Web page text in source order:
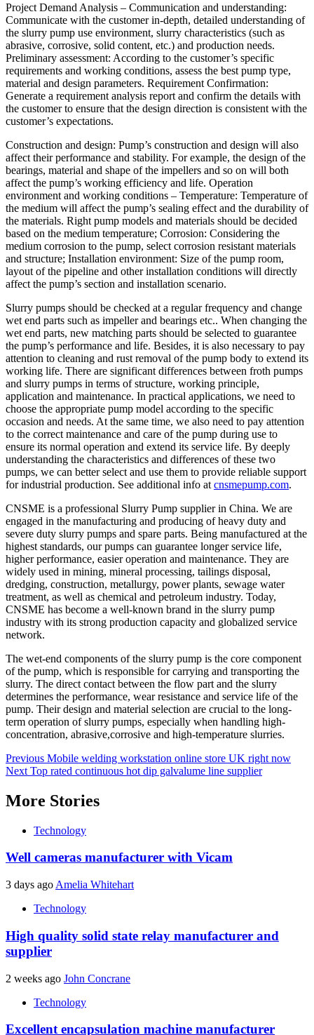
Project Demand Analysis – Communication and understanding:
Communicate with the customer in-depth, detailed understanding of
the slurry pump use environment, slurry characteristics (such as
abrasive, corrosive, solid content, etc.) and production needs.
Preliminary assessment: According to the customer’s specific
requirements and working conditions, assess the best pump type,
material and design parameters. Requirement Confirmation:
Generate a requirement analysis report and confirm the details with
the customer to ensure that the design direction is consistent with the
customer’s expectations.
Construction and design: Pump’s construction and design will also
affect their performance and stability. For example, the design of the
bearings, material and shape of the impellers and so on will both
affect the pump’s working efficiency and life. Operation
environment and working conditions – Temperature: Temperature of
the medium will affect the pump’s sealing effect and the durability of
the materials. Right pump models and materials should be decided
based on the medium temperature; Corrosion: Considering the
medium corrosion to the pump, select corrosion resistant materials
and structure; Installation environment: Size of the pump room,
layout of the pipeline and other installation conditions will directly
affect the pump’s section and installation scenario.
Slurry pumps should be checked at a regular frequency and change
wet end parts such as impeller and bearings etc.. When changing the
wet end parts, new matching parts should be selected to guarantee
the pump’s performance and life. Besides, it is also necessary to pay
attention to cleaning and rust removal of the pump body to extend its
working life. There are significant differences between froth pumps
and slurry pumps in terms of structure, working principle,
application and maintenance. In practical applications, we need to
choose the appropriate pump model according to the specific
occasion and needs. At the same time, we also need to pay attention
to the correct maintenance and care of the pump during use to
ensure its normal operation and extend its service life. By deeply
understanding the characteristics and differences of these two
pumps, we can better select and use them to provide reliable support
for industrial production. See additional info at cnsmepump.com.
CNSME is a professional Slurry Pump supplier in China. We are
engaged in the manufacturing and producing of heavy duty and
severe duty slurry pumps and spare parts. Being manufactured at the
highest standards, our pumps can guarantee longer service life,
higher performance, easier operation and maintenance. They are
widely used in mining, mineral processing, tailings disposal,
dredging, construction, metallurgy, power plants, sewage water
treatment, as well as chemical and petroleum industry. Today,
CNSME has become a well-known brand in the slurry pump
industry with its strong production capacity and globalized service
network.
The wet-end components of the slurry pump is the core component
of the pump, which is responsible for carrying and transporting the
slurry. The direct contact between the flow part and the slurry
determines the performance, wear resistance and service life of the
pump. Their design and material selection are crucial to the long-
term operation of slurry pumps, especially when handling high-
concentration, abrasive,corrosive and high-temperature slurries.
Post
navigation
Previous Mobile welding workstation online store UK right now
Next Top rated continuous hot dip galvalume line supplier
More Stories
Technology
Well cameras manufacturer with Vicam
3 days ago Amelia Whitehart
Technology
High quality solid state relay manufacturer and
supplier
2 weeks ago John Concrane
Technology
Excellent encapsulation machine manufacturer